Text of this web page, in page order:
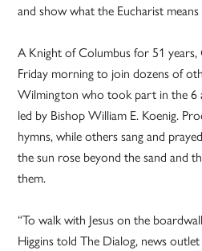
and show what the Eucharist means
A Knight of Columbus for 51
Friday morning to join dozens of
Wilmington who took part in the 6
led by Bishop William E. Koenig.
hymns, while others sang and
the sun rose beyond the sand and
them.
“To walk with Jesus on the
Higgins told The Dialog, news